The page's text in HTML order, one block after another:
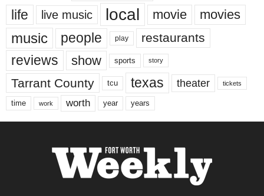
life live music local movie movies
music people play restaurants
reviews show sports story
Tarrant County tcu texas theater tickets
time work worth year years